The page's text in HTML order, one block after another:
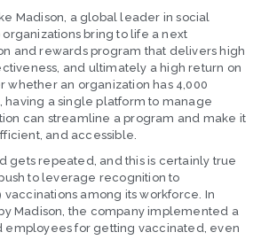
Madison, a global leader in social
bring to life a next
and rewards program that delivers high
and ultimately a high return on
whether an organization has 4,000
having a single platform to manage
can streamline a program and make it
and accessible.
gets repeated, and this is certainly true
to leverage recognition to
vaccinations among its workforce. In
Madison, the company implemented a
employees for getting vaccinated, even